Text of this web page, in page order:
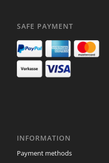
SAFE PAYMENT
INFORMATION
Payment methods